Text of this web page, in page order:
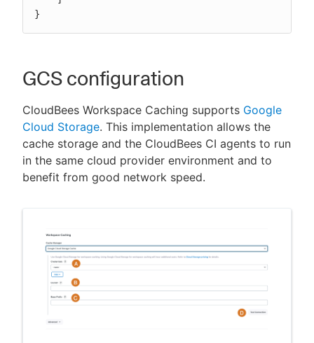
}
GCS configuration
CloudBees Workspace Caching supports Google
Cloud Storage. This implementation allows the
cache storage and the CloudBees CI agents to run
in the same cloud provider environment and to
benefit from good network speed.